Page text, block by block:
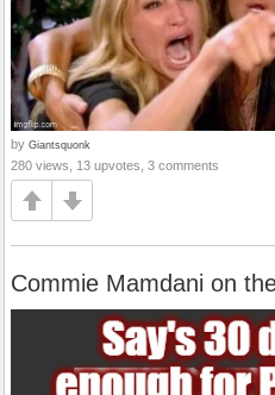
by Giantsquonk
280 views, 13 upvotes, 3 comments
Commie Mamdani on